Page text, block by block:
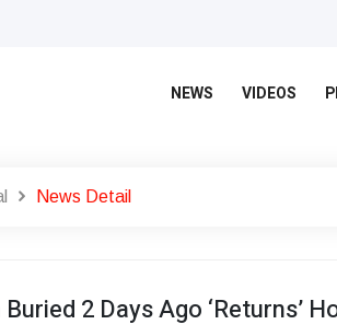
NEWS VIDEOS
News Detail
2 Days Ago ‘Returns’